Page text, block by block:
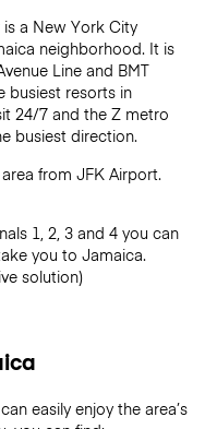
a New York City
neighborhood. It is
Line and BMT
busiest resorts in
24/7 and the Z metro
busiest direction.
from JFK Airport.
1, 2, 3 and 4 you can
you to Jamaica.
solution)
easily enjoy the area’s